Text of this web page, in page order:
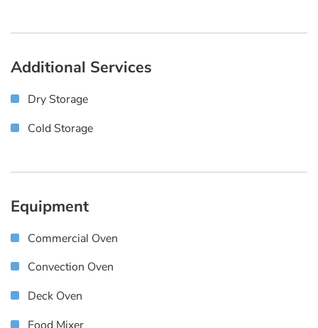
Additional Services
Dry Storage
Cold Storage
Equipment
Commercial Oven
Convection Oven
Deck Oven